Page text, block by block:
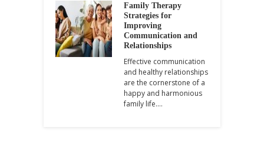
Family Therapy
Strategies for
Improving
Communication and
Relationships
Effective communication
and healthy relationships
are the cornerstone of a
happy and harmonious
family life.…